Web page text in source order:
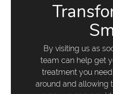
By visiting us as
team can help get
treatment you
around and allowing